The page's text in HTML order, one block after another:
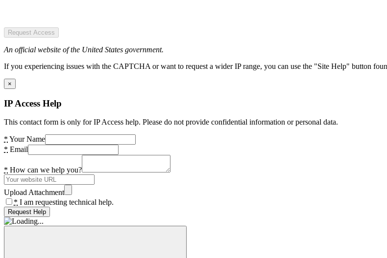
Request Access
An official website of the United States government.
If you experiencing issues with the CAPTCHA or want to request a wider IP range, you can use the "Site Help" button
×
IP Access Help
This contact form is only for IP Access help. Please do not provide confidential information or personal data.
* Your Name
* Email
* How can we help you?
Upload Attachment
* I am requesting technical help.